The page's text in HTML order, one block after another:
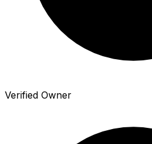
Verified Owner